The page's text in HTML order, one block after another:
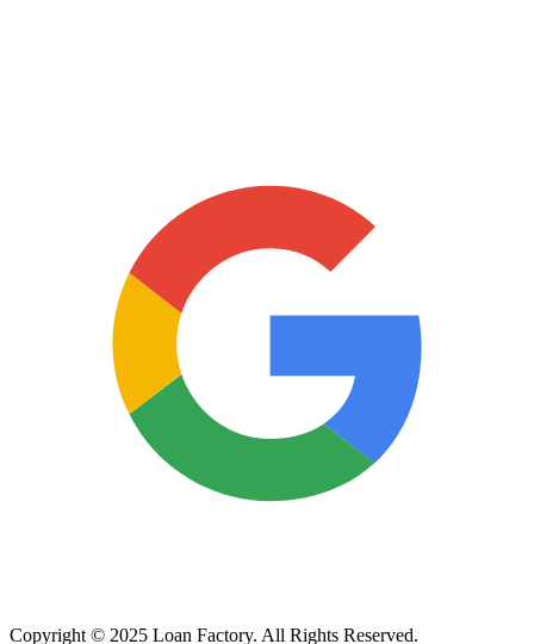
Copyright © 2025 Loan Factory. All Rights Reserved.